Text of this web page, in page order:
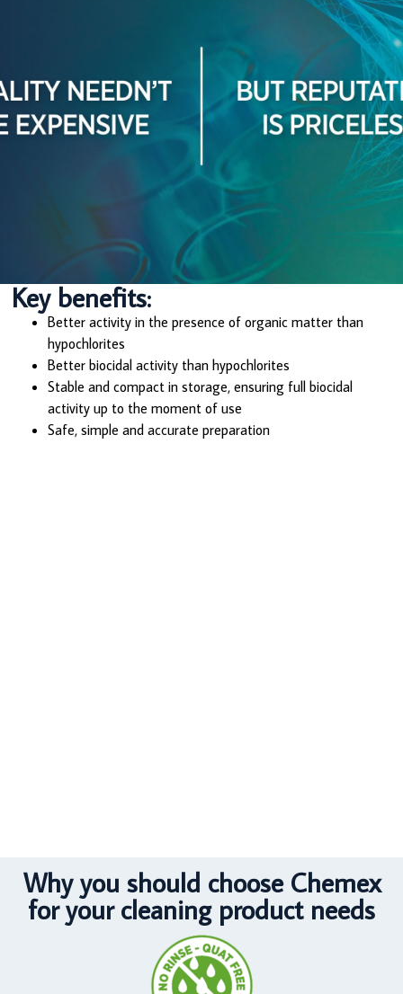
Key benefits:
Better activity in the presence of organic matter than
hypochlorites
Better biocidal activity than hypochlorites
Stable and compact in storage, ensuring full biocidal
activity up to the moment of use
Safe, simple and accurate preparation
Why you should choose Chemex
for your cleaning product needs